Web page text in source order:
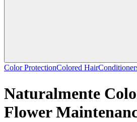
Color ProtectionColored Hair
Naturalmente
Flower